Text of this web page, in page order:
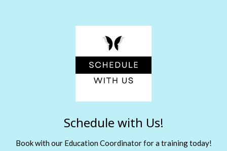
Schedule with Us!
Book with our Education Coordinator for a training today!